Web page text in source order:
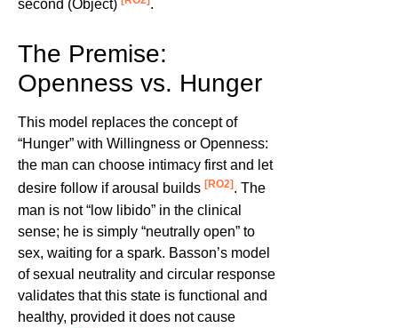
second (Object) .
The Premise:
Openness vs. Hunger
This model replaces the concept of
“Hunger” with Willingness or Openness:
the man can choose intimacy first and let
desire follow if arousal builds [RO2] . The
man is not “low libido” in the clinical
sense; he is simply “neutrally open” to
sex, waiting for a spark. Basson’s model
of sexual neutrality and circular response
validates that this state is functional and
healthy, provided it does not cause